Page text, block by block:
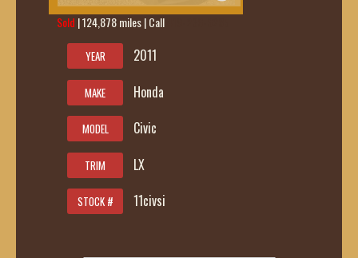
Sold | 124,878 miles | Call
YEAR 2011
MAKE Honda
MODEL Civic
TRIM LX
STOCK # 11civsi